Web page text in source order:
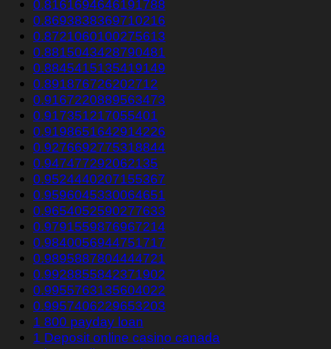
0.8161694646191788
0.8693838369710216
0.8721060100275613
0.8815043428790481
0.8845415135419149
0.891876726202712
0.9167220889563473
0.917351217055401
0.9198651642914226
0.9276692775318844
0.947477292062135
0.9524440207155367
0.9596045330064651
0.9654052590277633
0.9791559876967214
0.9840056944751717
0.9895887804444721
0.9928855842371902
0.9955763135604022
0.9957406229653203
1 800 payday loan
1 Deposit online casino canada